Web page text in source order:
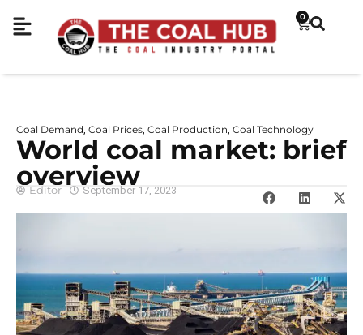
0
Coal Demand Coal Prices Coal Production Coal Technology
World coal market: brief
overview
Editor September 17, 2023